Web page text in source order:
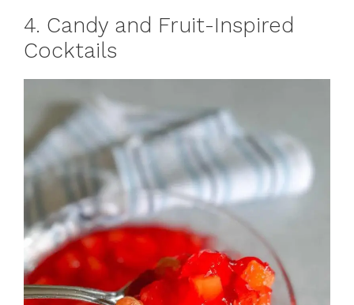
4. Candy and Fruit-Inspired
Cocktails